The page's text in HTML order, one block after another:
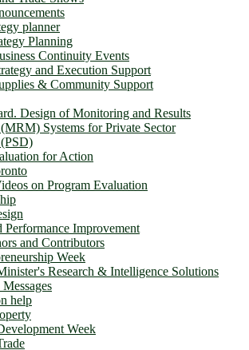
planner
Planning
Continuity Events
and Execution Support
& Community Support
Design of Monitoring and Results
Systems for Private Sector
for Action
on Program Evaluation
Performance Improvement
and Contributors
Week
Research & Intelligence Solutions
help
Week